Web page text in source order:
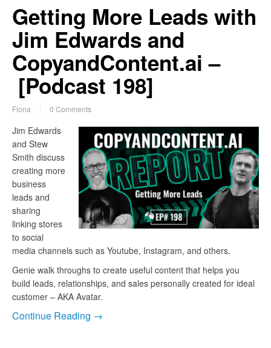
Getting More Leads with
Jim Edwards and
CopyandContent.ai –
[Podcast 198]
Fiona 0 Comments
Jim Edwards
and Stew
Smith discuss
creating more
business
leads and
sharing
linking stores
to social
media channels such as Youtube, Instagram, and others.
Genie walk throughs to create useful content that helps you
build leads, relationships, and sales personally created for ideal
customer – AKA Avatar.
Continue Reading →